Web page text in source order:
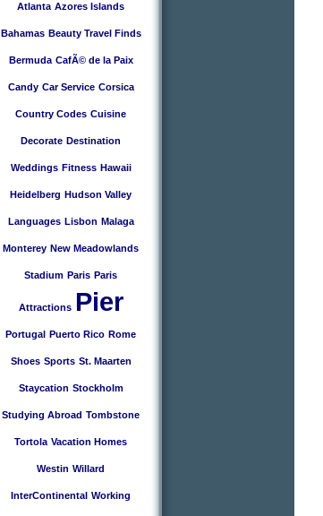
Atlanta Azores Islands
Bahamas Beauty Travel Finds
Bermuda CafÃ© de la Paix
Candy Car Service Corsica
Country Codes Cuisine
Decorate Destination
Weddings Fitness Hawaii
Heidelberg Hudson Valley
Languages Lisbon Malaga
Monterey New Meadowlands
Stadium Paris Paris
Attractions Pier
Portugal Puerto Rico Rome
Shoes Sports St. Maarten
Staycation Stockholm
Studying Abroad Tombstone
Tortola Vacation Homes
Westin Willard
InterContinental Working